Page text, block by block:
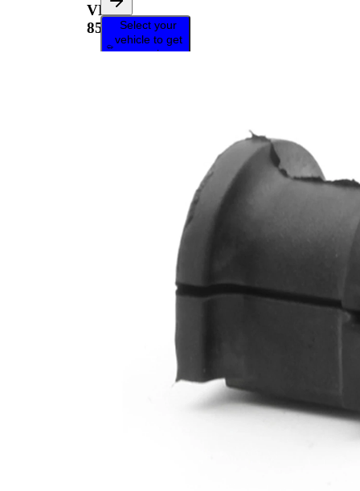
VKDS
855018Select your
vehicle to get
repair